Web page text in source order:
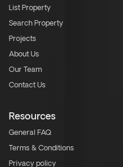
List Property
Search Property
Projects
About Us
Our Team
Contact Us
Resources
General FAQ
Terms & Conditions
Privacy policy